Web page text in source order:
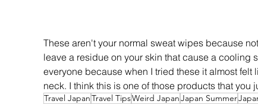
These aren't your normal sweat wipes because
leave a residue on your skin that cause a cooling
everyone because when I tried these it almost
neck. I think this is one of those products that you
Travel JapanTravel TipsWeird JapanJapan Summer